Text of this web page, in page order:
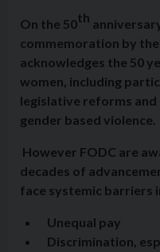
On the 50th
commemoration by
acknowledges the 50
women, including
legislative reforms and
gender based violence.
However FODC are
decades of
face systemic barriers
Unequal pay
Discrimination,